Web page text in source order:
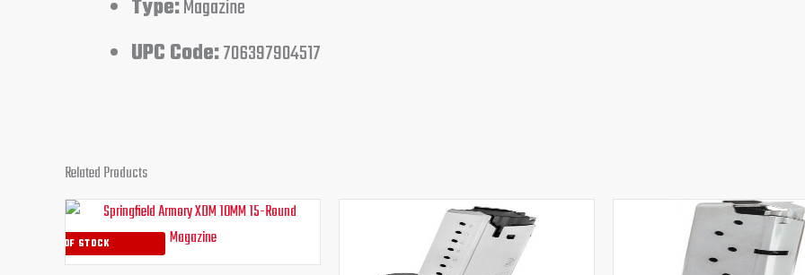
Type:Magazine
UPC Code:706397904517
Related Products
OUT OF STOCK
Original
price
was:
$35.95.
Current
$31.95.
Original
price
was:
$39.95.
Current
price
is:
$34.95.
Original
price
was:
$24.00.
price
is: